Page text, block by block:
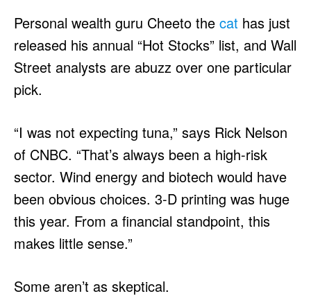
Personal wealth guru Cheeto the cat has just
released his annual “Hot Stocks” list, and Wall
Street analysts are abuzz over one particular
pick.
“I was not expecting tuna,” says Rick Nelson
of CNBC. “That’s always been a high-risk
sector. Wind energy and biotech would have
been obvious choices. 3-D printing was huge
this year. From a financial standpoint, this
makes little sense.”
Some aren’t as skeptical.